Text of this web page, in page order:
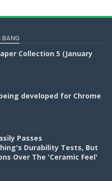
BANG
Collection 5 (January
developed for Chrome
Passes
Durability Tests, But
Over The 'Ceramic Feel'